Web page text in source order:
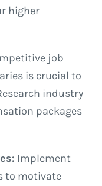
higher
job
is crucial to
industry
packages
Implement
to motivate